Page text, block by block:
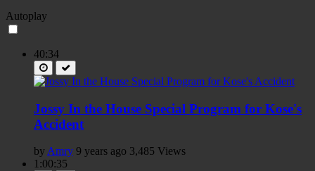
Autoplay
40:34
Jossy In the House Special Program for Kose's
Accident
by Amry 9 years ago 3,485 Views
1:00:35